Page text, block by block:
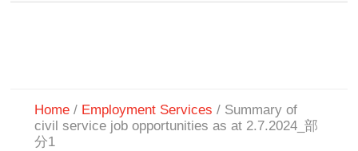
Home / Employment Services / Summary of
civil service job opportunities as at 2.7.2024_部
分1